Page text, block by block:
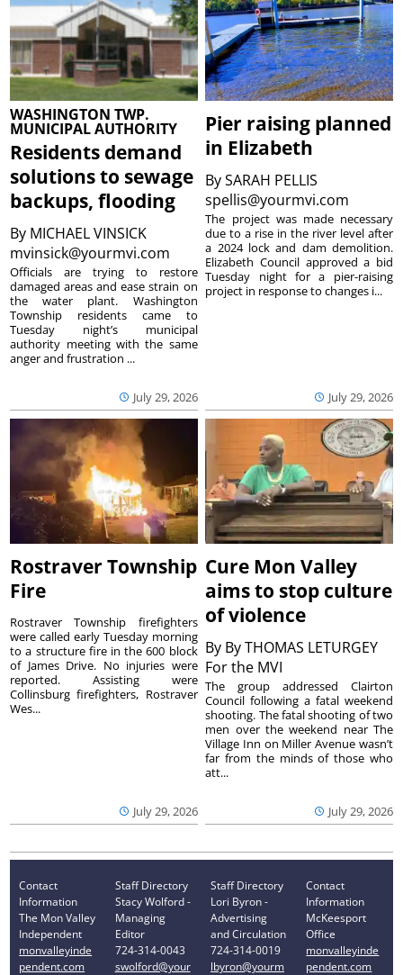
WASHINGTON TWP.
MUNICIPAL AUTHORITY
Residents demand
solutions to sewage
backups, flooding
By MICHAEL VINSICK
mvinsick@yourmvi.com
July 29, 2026
Officials are trying to restore
damaged areas and ease strain on
the water plant. Washington
Township residents came to
Tuesday night’s municipal
authority meeting with the same
anger and frustration ...
Pier raising planned
in Elizabeth
BySARAH PELLIS
spellis@yourmvi.com
July 29, 2026
The project was made necessary
due to a rise in the river level after
a 2024 lock and dam demolition.
Elizabeth Council approved a bid
Tuesday night for a pier-raising
project in response to changes i...
Rostraver Township
Fire
July 29, 2026
Rostraver Township firefighters
were called early Tuesday morning
to a structure fire in the 600 block
of James Drive. No injuries were
reported. Assisting were
Collinsburg firefighters, Rostraver
Wes...
Cure Mon Valley
aims to stop culture
of violence
By By THOMAS LETURGEY
For the MVI
July 29, 2026
The group addressed Clairton
Council following a fatal weekend
shooting. The fatal shooting of two
men over the weekend near The
Village Inn on Miller Avenue wasn’t
far from the minds of those who
att...
Contact
Information
The Mon Valley
Independent
monvalleyinde
pendent.com
Staff Directory
Stacy Wolford -
Managing
Editor
724-314-0043
swolford@your
Staff Directory
Lori Byron -
Advertising
and Circulation
724-314-0019
lbyron@yourm
Contact
Information
McKeesport
Office
monvalleyinde
pendent.com